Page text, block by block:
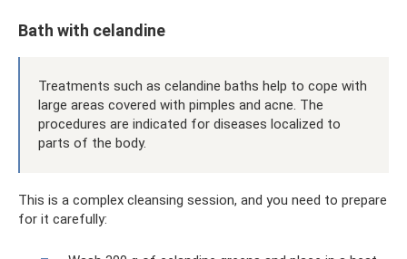
Bath with celandine
Treatments such as celandine baths help to cope with
large areas covered with pimples and acne. The
procedures are indicated for diseases localized to
parts of the body.
This is a complex cleansing session, and you need to prepare
for it carefully: